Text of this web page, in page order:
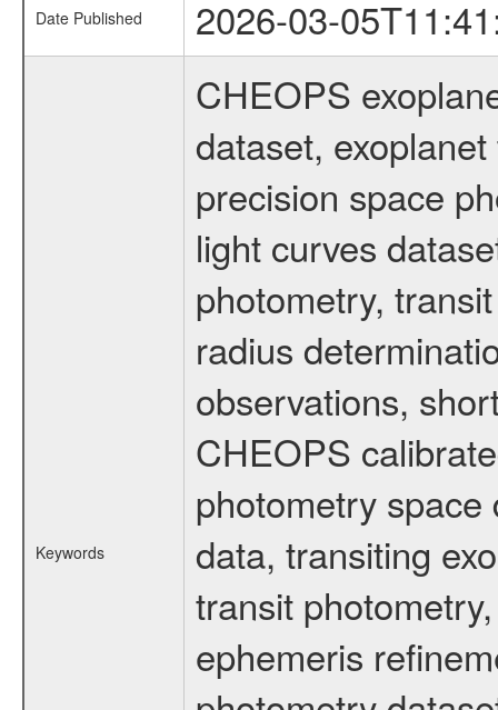
Date Published 2026-03-
Keywords
CHEOPS
dataset,
precision space
light curves
photometry,
radius
observations,
CHEOPS
photometry
data, transiting
transit
ephemeris